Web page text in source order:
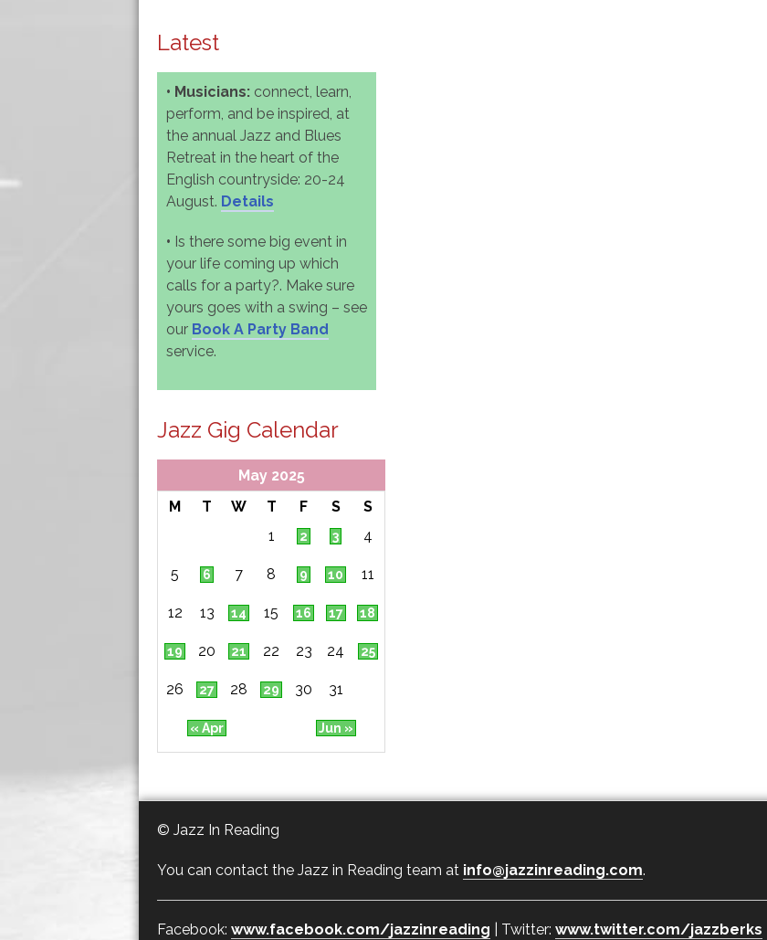
Latest
• Musicians: connect, learn,
perform, and be inspired, at
the annual Jazz and Blues
Retreat in the heart of the
English countryside: 20-24
August. Details
• Is there some big event in
your life coming up which
calls for a party?. Make sure
yours goes with a swing – see
our Book A Party Band
service.
Jazz Gig Calendar
May 2025
M
T W T F S S
« Apr Jun »
1 2 3 4
5 6 7 8 9 10 11
12 13 14 15 16 17 18
19 20 21 22 23 24 25
26 27 28 29 30 31
© Jazz In Reading
You can contact the Jazz in Reading team at info@jazzinreading.com.
Facebook: www.facebook.com/jazzinreading | Twitter: www.twitter.com/jazzberks